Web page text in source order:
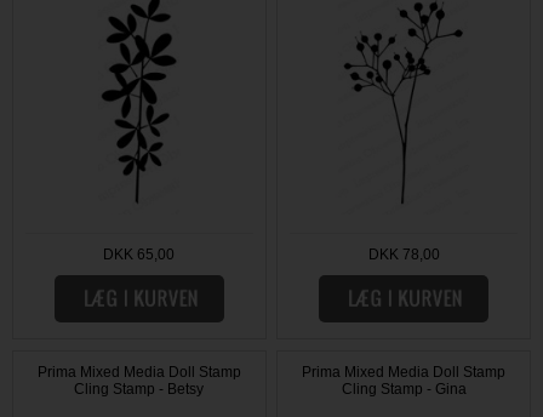
DKK 65,00 DKK 78,00
Prima Mixed Media Doll Stamp
Cling Stamp - Betsy
Prima Mixed Media Doll Stamp
Cling Stamp - Gina